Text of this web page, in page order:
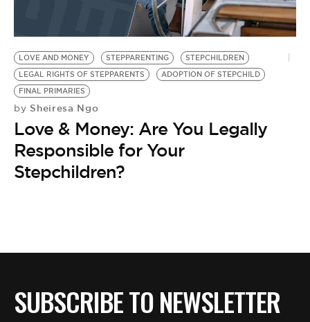
BE EXTRAS
LOVE AND MONEY STEPPARENTING
STEPCHILDREN
LEGAL RIGHTS OF STEPPARENTS
ADOPTION OF STEPCHILD
FINAL PRIMARIES
by Sheiresa Ngo
Love & Money: Are You Legally
Responsible for Your
Stepchildren?
SUBSCRIBE TO NEWSLETTER